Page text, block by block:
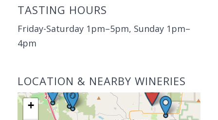
TASTING HOURS
Friday-Saturday 1pm–5pm, Sunday 1pm–
4pm
LOCATION & NEARBY WINERIES
+